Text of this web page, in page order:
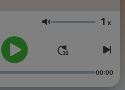
Volume 1 x
00:00